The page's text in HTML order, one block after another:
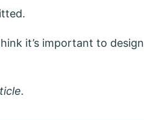
think it’s important to